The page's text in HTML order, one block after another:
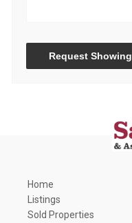
Request Showing
Home
Listings
Sold Properties